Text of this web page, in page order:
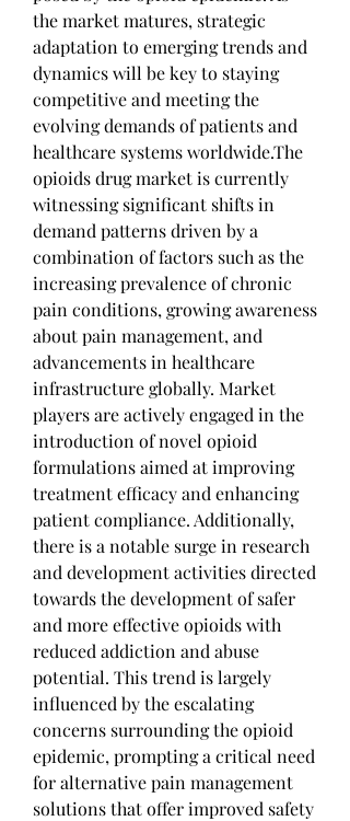
the market matures, strategic
adaptation to emerging trends and
dynamics will be key to staying
competitive and meeting the
evolving demands of patients and
healthcare systems worldwide.The
opioids drug market is currently
witnessing significant shifts in
demand patterns driven by a
combination of factors such as the
increasing prevalence of chronic
pain conditions, growing awareness
about pain management, and
advancements in healthcare
infrastructure globally. Market
players are actively engaged in the
introduction of novel opioid
formulations aimed at improving
treatment efficacy and enhancing
patient compliance. Additionally,
there is a notable surge in research
and development activities directed
towards the development of safer
and more effective opioids with
reduced addiction and abuse
potential. This trend is largely
influenced by the escalating
concerns surrounding the opioid
epidemic, prompting a critical need
for alternative pain management
solutions that offer improved safety